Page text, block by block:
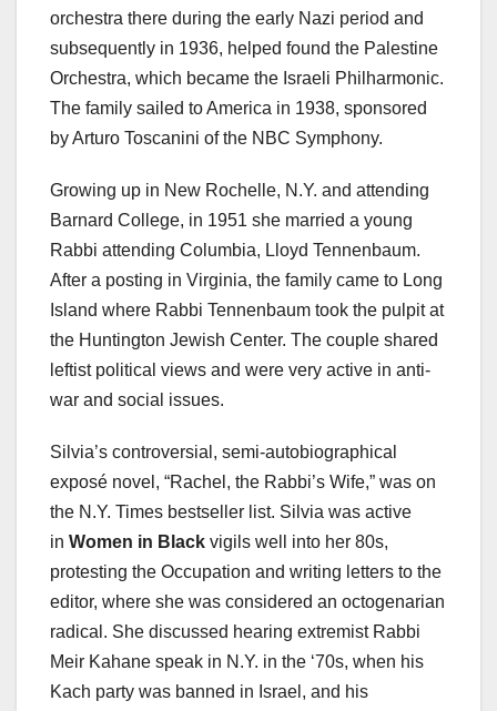
orchestra there during the early Nazi period and
subsequently in 1936, helped found the Palestine
Orchestra, which became the Israeli Philharmonic.
The family sailed to America in 1938, sponsored
by Arturo Toscanini of the NBC Symphony.
Growing up in New Rochelle, N.Y. and attending
Barnard College, in 1951 she married a young
Rabbi attending Columbia, Lloyd Tennenbaum.
After a posting in Virginia, the family came to Long
Island where Rabbi Tennenbaum took the pulpit at
the Huntington Jewish Center. The couple shared
leftist political views and were very active in anti-
war and social issues.
Silvia’s controversial, semi-autobiographical
exposé novel, “Rachel, the Rabbi’s Wife,” was on
the N.Y. Times bestseller list. Silvia was active
in Women in Black vigils well into her 80s,
protesting the Occupation and writing letters to the
editor, where she was considered an octogenarian
radical. She discussed hearing extremist Rabbi
Meir Kahane speak in N.Y. in the ‘70s, when his
Kach party was banned in Israel, and his